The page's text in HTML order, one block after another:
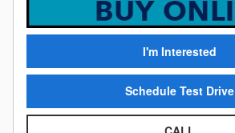
I'm Interested
Schedule Test Drive